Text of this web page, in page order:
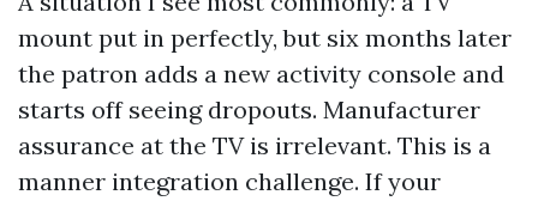
mount put in perfectly, but six months later
the patron adds a new activity console and
starts off seeing dropouts. Manufacturer
assurance at the TV is irrelevant. This is a
manner integration challenge. If your